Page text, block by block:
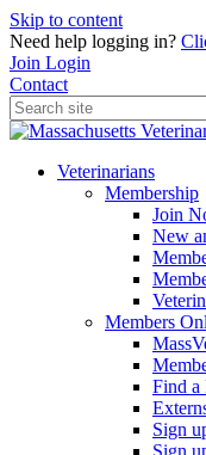
Skip to content
Need help logging in?
Join Login
Contact
Veterinarians
Membership
Join
New
Members
Find a
Sign
Sign